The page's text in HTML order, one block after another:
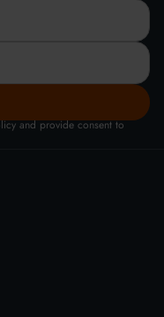
and provide consent to